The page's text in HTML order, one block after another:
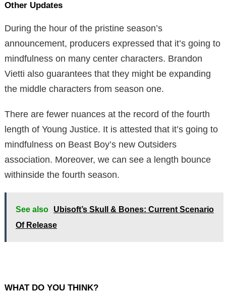
Other Updates
During the hour of the pristine season’s
announcement, producers expressed that it’s going to
mindfulness on many center characters. Brandon
Vietti also guarantees that they might be expanding
the middle characters from season one.
There are fewer nuances at the record of the fourth
length of Young Justice. It is attested that it’s going to
mindfulness on Beast Boy’s new Outsiders
association. Moreover, we can see a length bounce
withinside the fourth season.
See also
Ubisoft’s Skull & Bones: Current Scenario
Of Release
WHAT DO YOU THINK?